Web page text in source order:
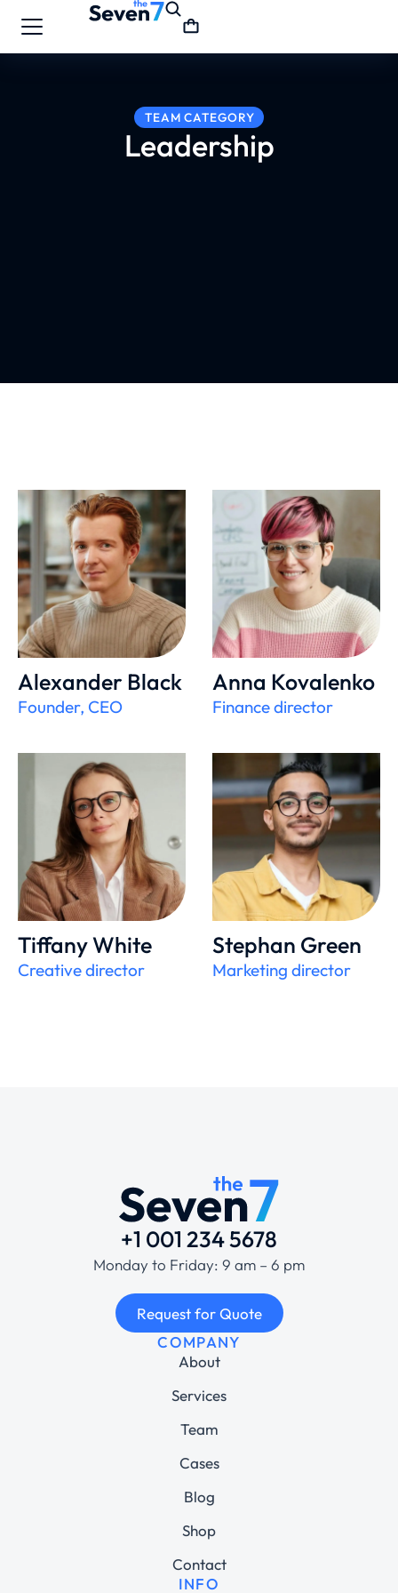
TEAM CATEGORY
Leadership
Alexander Black
Founder, CEO
Anna Kovalenko
Finance director
Tiffany White
Creative director
Stephan Green
Marketing director
+1 001 234 5678
Monday to Friday: 9 am – 6 pm
Request for Quote
COMPANY
About
Services
Team
Cases
Blog
Shop
Contact
INFO